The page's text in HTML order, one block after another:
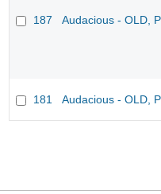
187 Audacious - OLD,
181 Audacious - OLD,